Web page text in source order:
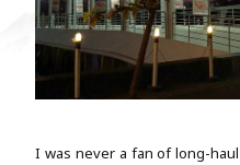
I was never a fan of long-